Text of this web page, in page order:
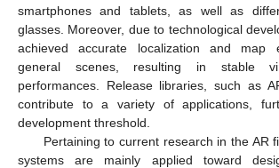
smartphones and tablets, as well as
glasses. Moreover, due to technological
achieved accurate localization and map
general scenes, resulting in stable
performances. Release libraries, such as
contribute to a variety of applications,
development threshold.
Pertaining to current research in the AR
systems are mainly applied toward